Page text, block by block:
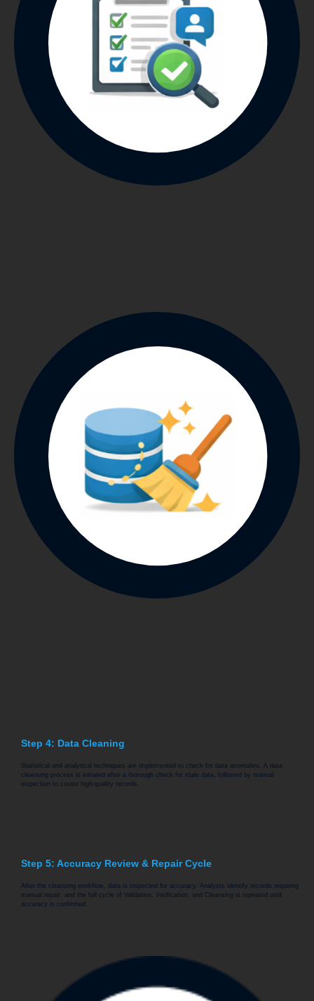
Step 4: Data Cleaning
Statistical and analytical techniques are implemented to check for data anomalies. A data
cleansing process is initiated after a thorough check for stale data, followed by manual
inspection to create high-quality records.
Step 5: Accuracy Review & Repair Cycle
After the cleansing workflow, data is inspected for accuracy. Analysts identify records requiring
manual repair, and the full cycle of Validation, Verification, and Cleansing is repeated until
accuracy is confirmed.